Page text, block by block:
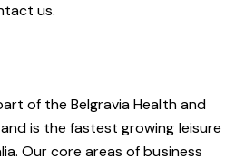
us.
of the Belgravia Health and
is the fastest growing leisure
Our core areas of business